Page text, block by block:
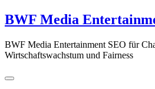
Zum
Inhalt
BWF Media
BWF Media Entertainment SEO für
Wirtschaftswachstum und Fairness